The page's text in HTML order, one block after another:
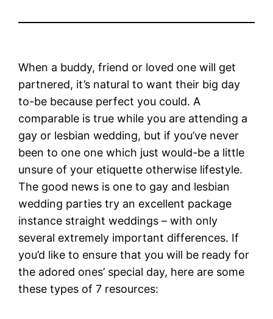
When a buddy, friend or loved one will get
partnered, it’s natural to want their big day
to-be because perfect you could. A
comparable is true while you are attending a
gay or lesbian wedding, but if you’ve never
been to one one which just would-be a little
unsure of your etiquette otherwise lifestyle.
The good news is one to gay and lesbian
wedding parties try an excellent package
instance straight weddings – with only
several extremely important differences. If
you’d like to ensure that you will be ready for
the adored ones’ special day, here are some
these types of 7 resources: